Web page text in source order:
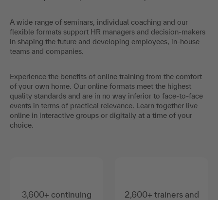
A wide range of seminars, individual coaching and our
flexible formats support HR managers and decision-makers
in shaping the future and developing employees, in-house
teams and companies.
Experience the benefits of online training from the comfort
of your own home. Our online formats meet the highest
quality standards and are in no way inferior to face-to-face
events in terms of practical relevance. Learn together live
online in interactive groups or digitally at a time of your
choice.
3,600+ continuing
2,600+ trainers and